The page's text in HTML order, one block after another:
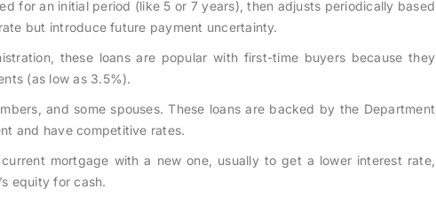
for an initial period (like 5 or 7 years), then adjusts periodically based
but introduce future payment uncertainty.
these loans are popular with first-time buyers because they
(as low as 3.5%).
and some spouses. These loans are backed by the Department
and have competitive rates.
mortgage with a new one, usually to get a lower interest rate,
equity for cash.